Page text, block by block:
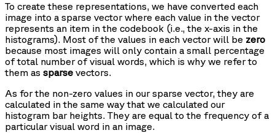
To create these representations, we have converted each
image into a sparse vector where each value in the vector
represents an item in the codebook (i.e., the x-axis in the
histograms). Most of the values in each vector will be zero
because most images will only contain a small percentage
of total number of visual words, which is why we refer to
them as sparse vectors.
As for the non-zero values in our sparse vector, they are
calculated in the same way that we calculated our
histogram bar heights. They are equal to the frequency of a
particular visual word in an image.